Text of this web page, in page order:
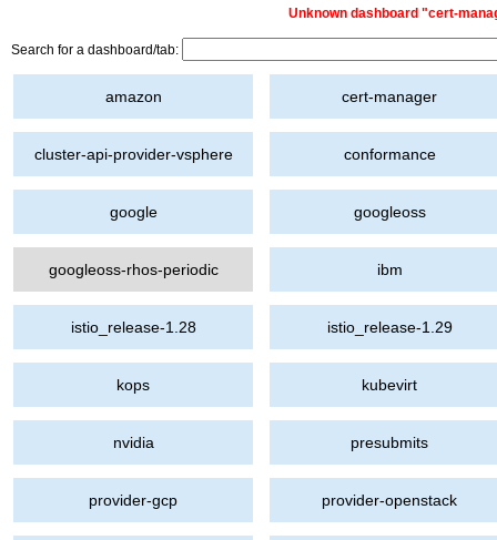
Unknown dashboard "cert-
Search for a dashboard/tab:
amazon cert-manager
cluster-api-provider-vsphere conformance
google googleoss
googleoss-rhos-periodic ibm
istio_release-1.28 istio_release-1.29
kops kubevirt
nvidia presubmits
provider-gcp provider-openstack